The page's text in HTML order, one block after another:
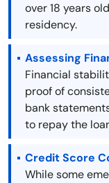
over 18 years
residency.
Assessing
Financial
proof of
bank
to repay the
Credit Score
While some